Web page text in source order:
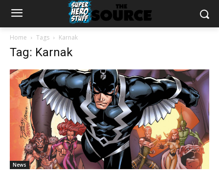
Home Tags Karnak
Tag: Karnak
News